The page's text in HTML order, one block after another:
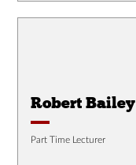
Robert Bailey
Part Time Lecturer